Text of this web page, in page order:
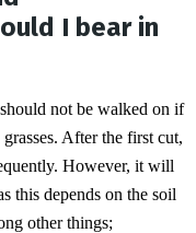
I bear in
not be walked on if
After the first cut,
However, it will
this depends on the soil
other things;